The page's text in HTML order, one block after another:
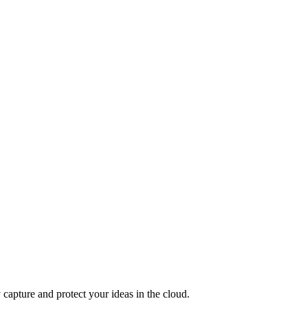
and protect your ideas in the cloud.